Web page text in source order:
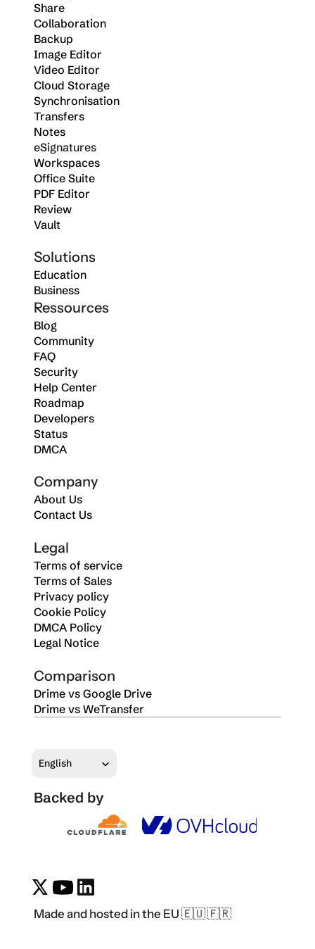
Share
Collaboration
Backup
Image Editor
Video Editor
Cloud Storage
Synchronisation
Transfers
Notes
eSignatures
Workspaces
Office Suite
PDF Editor
Review
Vault
Solutions
Education
Business
Ressources
Blog
Community
FAQ
Security
Help Center
Roadmap
Developers
Status
DMCA
Company
About Us
Contact Us
Legal
Terms of service
Terms of Sales
Privacy policy
Cookie Policy
DMCA Policy
Legal Notice
Comparison
Drime vs Google Drive
Drime vs WeTransfer
English
Backed by
Made and hosted in the EU 🇪🇺 🇫🇷